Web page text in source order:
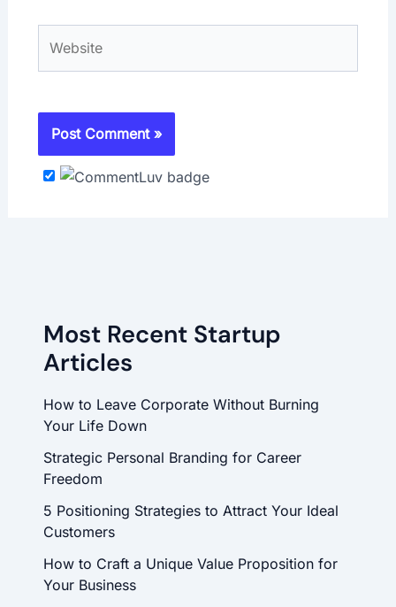
Most Recent Startup
Articles
How to Leave Corporate Without Burning
Your Life Down
Strategic Personal Branding for Career
Freedom
5 Positioning Strategies to Attract Your Ideal
Customers
How to Craft a Unique Value Proposition for
Your Business